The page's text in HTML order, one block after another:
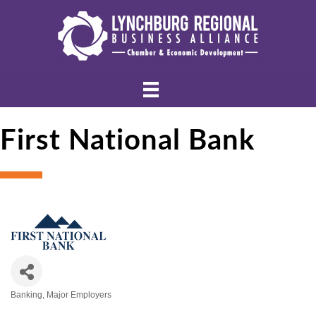
First National Bank
Banking Major Employers